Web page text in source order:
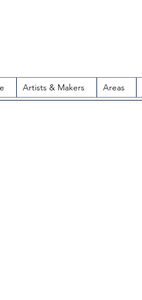
Artists & Makers Areas